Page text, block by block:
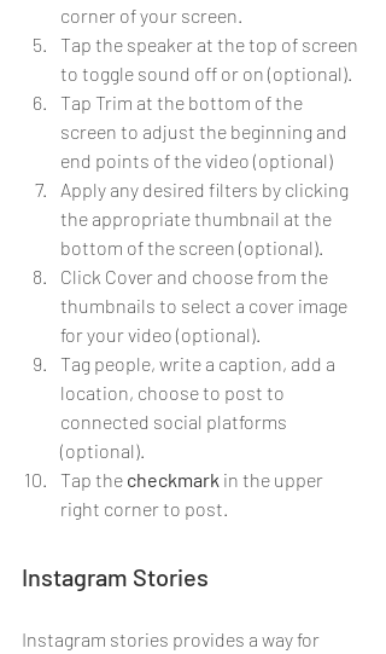
corner of your screen.
Tap the speaker at the top of screen
to toggle sound off or on (optional).
Tap Trim at the bottom of the
screen to adjust the beginning and
end points of the video (optional)
Apply any desired filters by clicking
the appropriate thumbnail at the
bottom of the screen (optional).
Click Cover and choose from the
thumbnails to select a cover image
for your video (optional).
Tag people, write a caption, add a
location, choose to post to
connected social platforms
(optional).
Tap the checkmark in the upper
right corner to post.
Instagram Stories
Instagram stories provides a way for